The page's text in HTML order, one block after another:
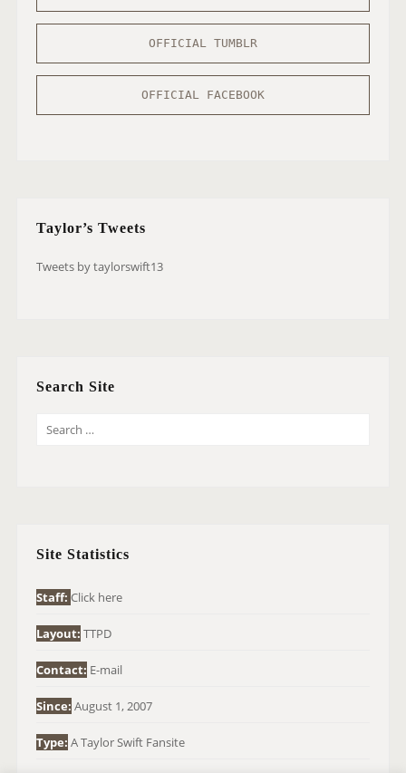
OFFICIAL TUMBLR
OFFICIAL FACEBOOK
Taylor’s Tweets
Tweets by taylorswift13
Search Site
O
:
Site Statistics
Staff: Click here
Layout: TTPD
Contact: E-mail
Since: August 1, 2007
Type: A Taylor Swift Fansite